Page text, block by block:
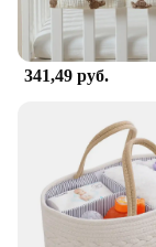
341,49 руб.